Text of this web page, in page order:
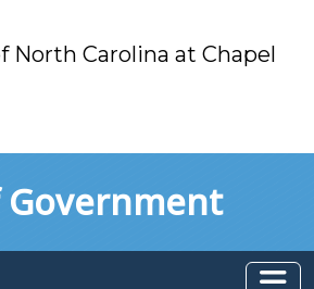
North Carolina at Chapel
Government